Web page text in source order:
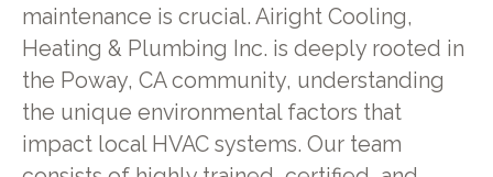
maintenance is crucial. Airight Cooling,
Heating & Plumbing Inc. is deeply rooted in
the Poway, CA community, understanding
the unique environmental factors that
impact local HVAC systems. Our team